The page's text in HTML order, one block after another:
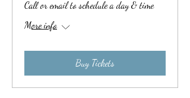
Call or email to schedule a day & time
More info
Buy Tickets